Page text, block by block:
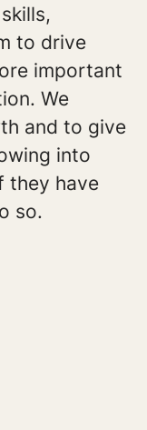
to drive
important
We
and to give
into
they have
so.